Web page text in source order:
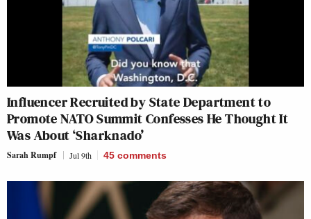
Influencer Recruited by State Department to
Promote NATO Summit Confesses He Thought It
Was About ‘Sharknado’
Sarah Rumpf Jul 9th 45 comments